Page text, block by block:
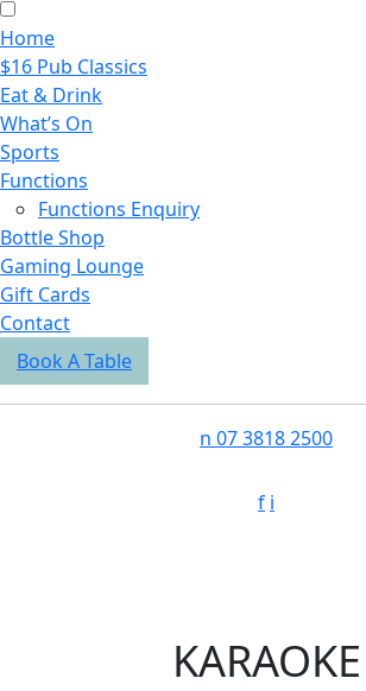
Home
$16 Pub Classics
Eat & Drink
What’s On
Sports
Functions
Functions Enquiry
Bottle Shop
Gaming Lounge
Gift Cards
Contact
Book A Table
n 07 3818 2500
f i
KARAOKE